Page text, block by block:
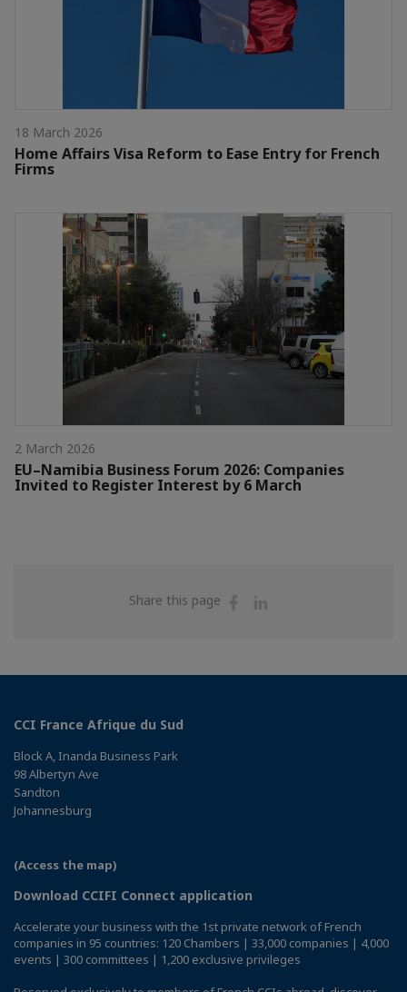
18 March 2026
Home Affairs Visa Reform to Ease Entry for French
Firms
2 March 2026
EU–Namibia Business Forum 2026: Companies
Invited to Register Interest by 6 March
Share this page
Share
CCI France Afrique du Sud
Block A, Inanda Business Park
98 Albertyn Ave
Sandton
Johannesburg
(Access the map)
Download CCIFI Connect application
Accelerate your business with the 1st private network of French
companies in 95 countries: 120 Chambers | 33,000 companies | 4,000
events | 300 committees | 1,200 exclusive privileges